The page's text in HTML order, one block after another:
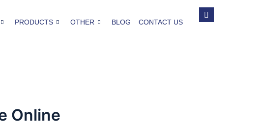
PRODUCTS OTHER BLOG CONTACT US
Online